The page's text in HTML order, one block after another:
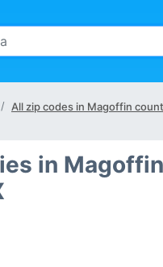
All zip codes in Magoffin
in